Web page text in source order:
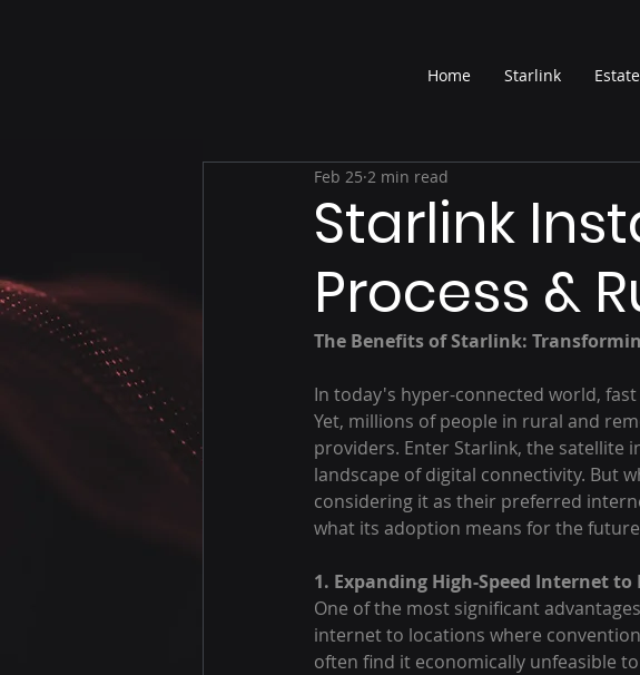
Home Starlink
Starlink
Process &
Feb 25 2 min read
The Benefits of Starlink:
In today's hyper-connected world,
Yet, millions of people in rural and
providers. Enter Starlink, the satellite
landscape of digital connectivity. But
considering it as their preferred
what its adoption means for the
1. Expanding High-Speed Internet
One of the most significant
internet to locations where
often find it economically unfeasible